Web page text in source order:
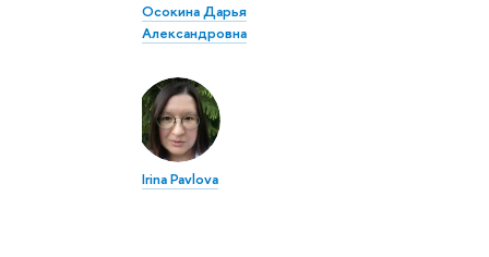
Осокина Дарья
Александровна
Irina Pavlova